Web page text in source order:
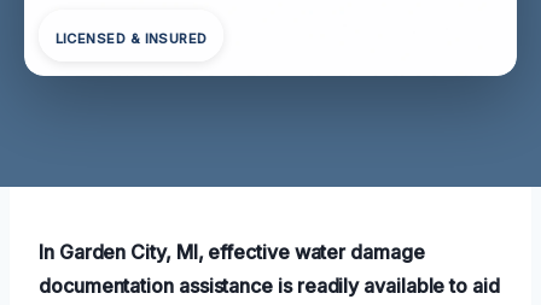
LICENSED & INSURED
In Garden City, MI, effective water damage
documentation assistance is readily available to aid